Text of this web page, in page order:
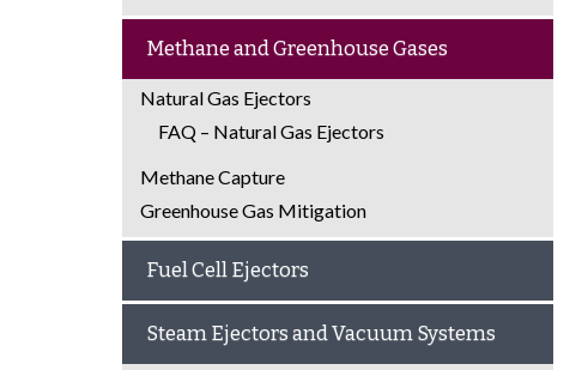
Methane and Greenhouse Gases
Natural Gas Ejectors
FAQ – Natural Gas Ejectors
Methane Capture
Greenhouse Gas Mitigation
Fuel Cell Ejectors
Steam Ejectors and Vacuum Systems